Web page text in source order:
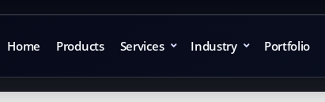
Home Products Services Industry Portfolio